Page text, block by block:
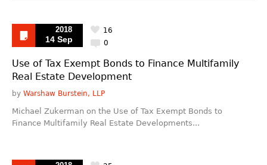
2018
14 Sep 0
16
Use of Tax Exempt Bonds to Finance Multifamily
Real Estate Development
by Warshaw Burstein, LLP
Michael Zukerman on the Use of Tax Exempt Bonds to
Finance Multifamily Real Estate Developments...